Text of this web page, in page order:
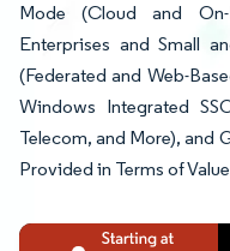
Mode (Cloud and On-
Enterprises and Small
(Federated and Web-
Windows Integrated
Telecom, and More), and
Provided in Terms of